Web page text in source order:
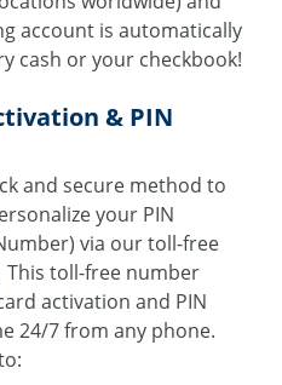
account is automatically
cash or your checkbook!
& PIN
and secure method to
your PIN
via our toll-free
This toll-free number
activation and PIN
24/7 from any phone.